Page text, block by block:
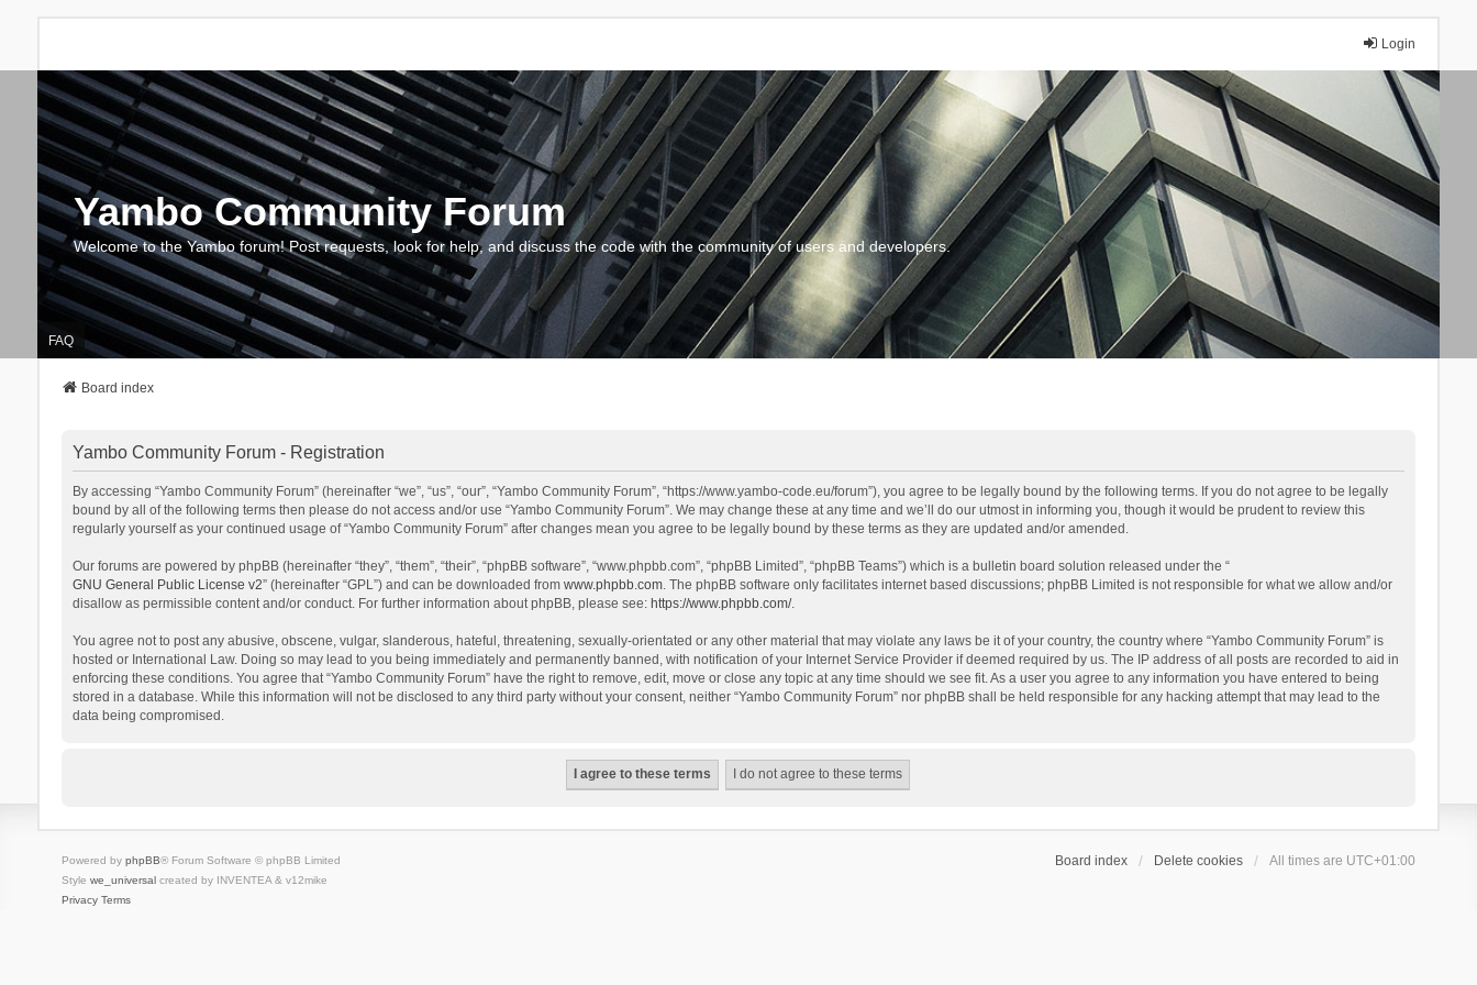
Login
Yambo Community Forum
Welcome to the Yambo forum! Post requests, look for help, and discuss the code with the community of users and developers.
FAQ
Board index
Yambo Community Forum - Registration
By accessing “Yambo Community Forum” (hereinafter “we”, “us”, “our”, “Yambo Community Forum”, “https://www.yambo-code.eu/forum”), you agree to be legally bound by the following terms. If you do not agree to be legally
bound by all of the following terms then please do not access and/or use “Yambo Community Forum”. We may change these at any time and we’ll do our utmost in informing you, though it would be prudent to review this
regularly yourself as your continued usage of “Yambo Community Forum” after changes mean you agree to be legally bound by these terms as they are updated and/or amended.
Our forums are powered by phpBB (hereinafter “they”, “them”, “their”, “phpBB software”, “www.phpbb.com”, “phpBB Limited”, “phpBB Teams”) which is a bulletin board solution released under the “
GNU General Public License v2” (hereinafter “GPL”) and can be downloaded from www.phpbb.com. The phpBB software only facilitates internet based discussions; phpBB Limited is not responsible for what we allow and/or
disallow as permissible content and/or conduct. For further information about phpBB, please see: https://www.phpbb.com/.
You agree not to post any abusive, obscene, vulgar, slanderous, hateful, threatening, sexually-orientated or any other material that may violate any laws be it of your country, the country where “Yambo Community Forum” is
hosted or International Law. Doing so may lead to you being immediately and permanently banned, with notification of your Internet Service Provider if deemed required by us. The IP address of all posts are recorded to aid in
enforcing these conditions. You agree that “Yambo Community Forum” have the right to remove, edit, move or close any topic at any time should we see fit. As a user you agree to any information you have entered to being
stored in a database. While this information will not be disclosed to any third party without your consent, neither “Yambo Community Forum” nor phpBB shall be held responsible for any hacking attempt that may lead to the
data being compromised.
Board index Delete cookies All times are UTC+01:00
Powered by phpBB® Forum Software © phpBB Limited
Style we_universalcreated by INVENTEA & v12mike
Privacy Terms